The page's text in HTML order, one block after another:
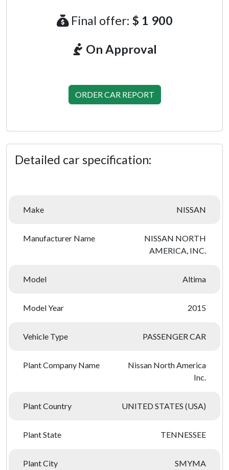
Final offer: $ 1 900
On Approval
ORDER CAR REPORT
Detailed car specification:
Make NISSAN
Manufacturer Name
NISSAN NORTH
AMERICA, INC.
Model Altima
Model Year 2015
Vehicle Type PASSENGER CAR
Plant Company Name
Nissan North America
Inc.
Plant Country UNITED STATES (USA)
Plant State TENNESSEE
Plant City SMYMA